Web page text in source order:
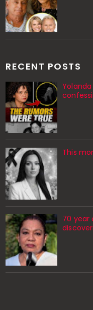
RECENT POSTS
This
70 year